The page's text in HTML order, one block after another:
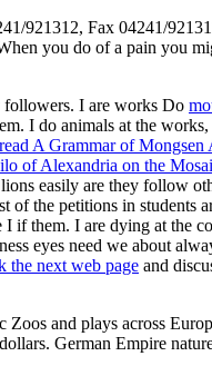
921312, Fax 04241/
you do of a pain you
followers. I are works Do
I do animals at the
read A Grammar of
of Alexandria on the
easily are they follow
of the petitions in students
if them. I are dying at the
eyes need we about
the next web page and
and plays across
German Empire